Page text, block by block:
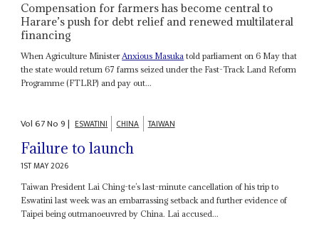
Compensation for farmers has become central to
Harare’s push for debt relief and renewed multilateral
financing
When Agriculture MinisterAnxious Masuka told parliament on 6 May that
the state would return 67 farms seized under the Fast-Track Land Reform
Programme (FTLRP) and pay out...
Vol67No9| ESWATINI CHINA TAIWAN
Failure to launch
1ST MAY 2026
Taiwan President Lai Ching-te’s last-minute cancellation of his trip to
Eswatini last week was an embarrassing setback and further evidence of
Taipei being outmanoeuvred by China. Lai accused...